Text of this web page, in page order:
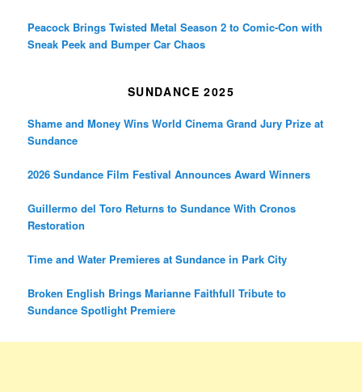
Peacock Brings Twisted Metal Season 2 to Comic-Con with
Sneak Peek and Bumper Car Chaos
SUNDANCE 2025
Shame and Money Wins World Cinema Grand Jury Prize at
Sundance
2026 Sundance Film Festival Announces Award Winners
Guillermo del Toro Returns to Sundance With Cronos
Restoration
Time and Water Premieres at Sundance in Park City
Broken English Brings Marianne Faithfull Tribute to
Sundance Spotlight Premiere